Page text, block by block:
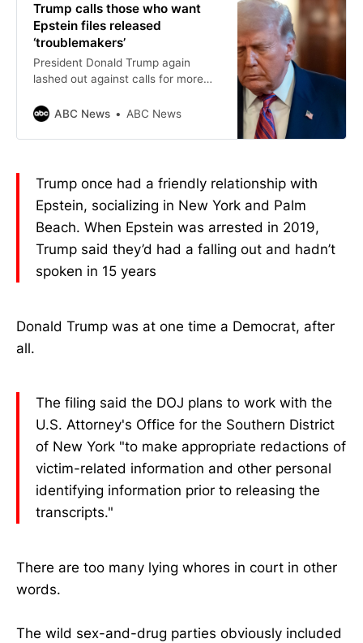
Trump calls those who want
Epstein files released
‘troublemakers’
President Donald Trump again
lashed out against calls for more
probe, even after he requested the
ABC News ABC News
Trump once had a friendly relationship with
Epstein, socializing in New York and Palm
Beach. When Epstein was arrested in 2019,
Trump said they’d had a falling out and hadn’t
spoken in 15 years
Donald Trump was at one time a Democrat, after
all.
The filing said the DOJ plans to work with the
U.S. Attorney's Office for the Southern District
of New York "to make appropriate redactions of
victim-related information and other personal
identifying information prior to releasing the
transcripts."
There are too many lying whores in court in other
words.
The wild sex-and-drug parties obviously included